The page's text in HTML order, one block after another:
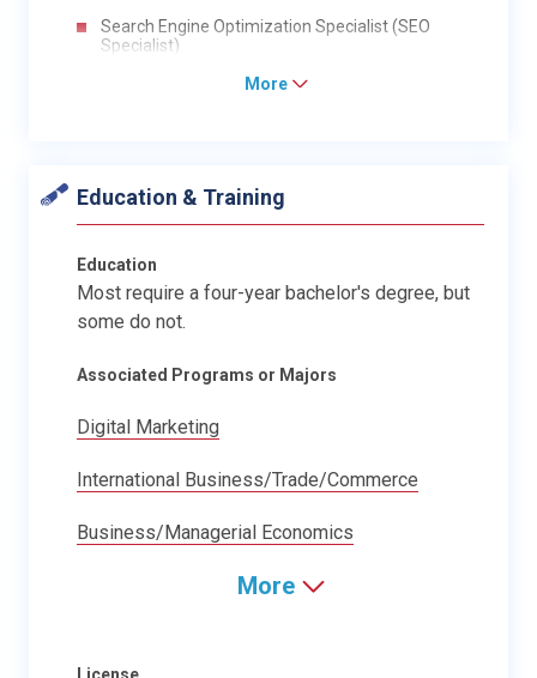
Search Engine Optimization Specialist (SEO
Specialist)
More
Education & Training
Education
Most require a four-year bachelor's degree, but
some do not.
Associated Programs or Majors
Digital Marketing
International Business/Trade/Commerce
Business/Managerial Economics
More